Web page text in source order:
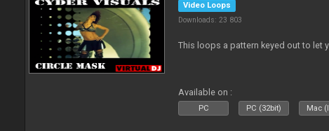
Video Loops
Downloads: 23 803
This loops a pattern keyed out to let
Available on :
PC PC (32bit) Mac